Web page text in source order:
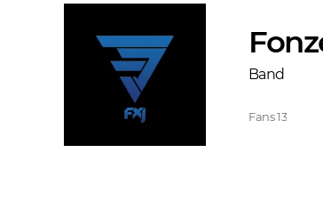
Band
Fans13